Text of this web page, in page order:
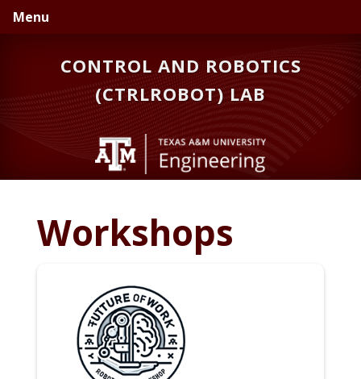
Skip
to
Skip
to
Menu
CONTROL AND ROBOTICS
(CTRLROBOT) LAB
Workshops